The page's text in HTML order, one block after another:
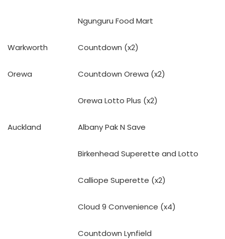
Ngunguru Food Mart
Warkworth Countdown (x2)
Orewa Countdown Orewa (x2)
Orewa Lotto Plus (x2)
Auckland Albany Pak N Save
Birkenhead Superette and Lotto
Calliope Superette (x2)
Cloud 9 Convenience (x4)
Countdown Lynfield